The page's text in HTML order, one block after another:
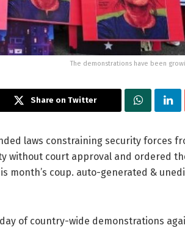
The demonstrations have been
Share on Twitter
laws constraining security forces
without court approval and ordered
month’s coup. auto-generated &
of country-wide demonstrations